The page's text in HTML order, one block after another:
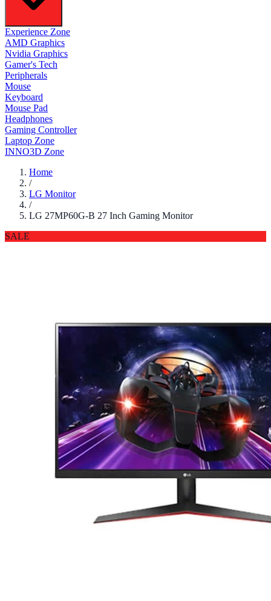
Experience Zone
AMD Graphics
Nvidia Graphics
Gamer's Tech
Peripherals
Mouse
Keyboard
Mouse Pad
Headphones
Gaming Controller
Laptop Zone
INNO3D Zone
Home
/
LG Monitor
/
LG 27MP60G-B 27 Inch Gaming Monitor
SALE